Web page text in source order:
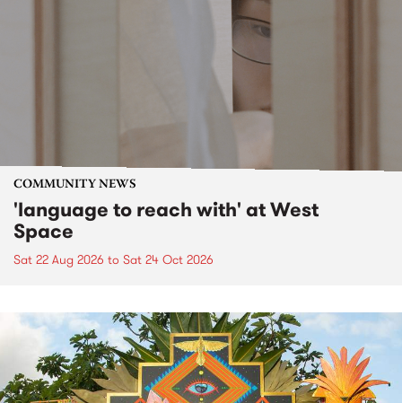
COMMUNITY NEWS
'language to reach with' at West
Space
Sat 22 Aug 2026 to Sat 24 Oct 2026